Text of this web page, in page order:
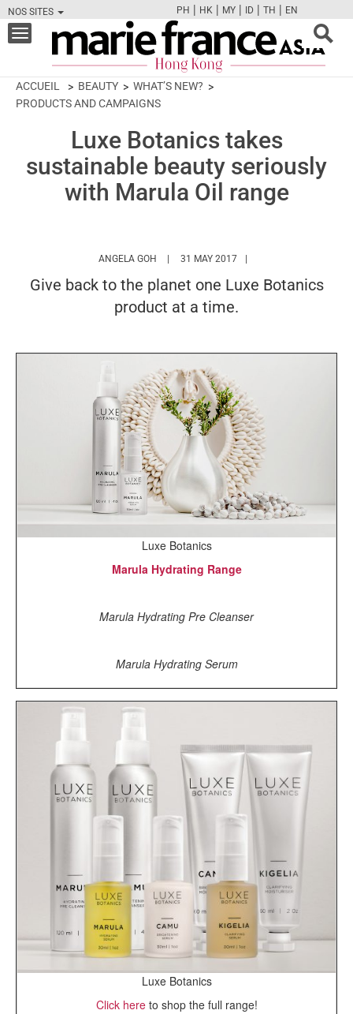
NOS SITES
FBTWCAMPINT
PH | HK | MY | ID | TH | EN
Toggle
navigation
ACCUEIL BEAUTY
WHAT’S NEW?
PRODUCTS AND CAMPAIGNS
Luxe Botanics takes
sustainable beauty seriously
with Marula Oil range
ANGELA GOH HTTPS://WWW.MARIEFRANCEASIA.COM/
31 MAY 2017
Give back to the planet one Luxe Botanics
product at a time.
Luxe Botanics
Marula Hydrating Range
Marula Hydrating Pre Cleanser
Marula Hydrating Serum
Luxe Botanics
Click hereto shop the full range!